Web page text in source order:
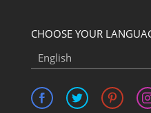
CHOOSE YOUR
English